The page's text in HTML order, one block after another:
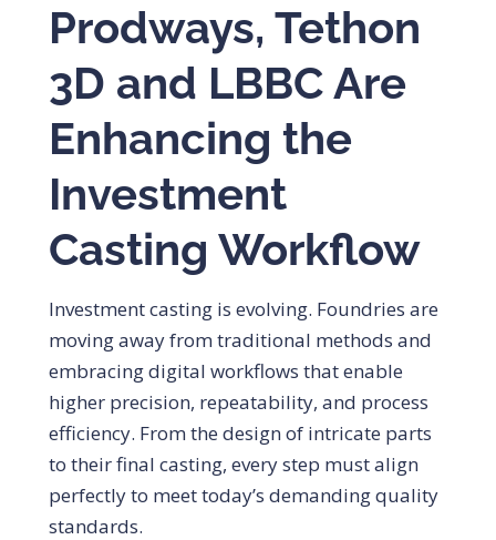
Prodways, Tethon
3D and LBBC Are
Enhancing the
Investment
Casting Workflow
Investment casting is evolving. Foundries are
moving away from traditional methods and
embracing digital workflows that enable
higher precision, repeatability, and process
efficiency. From the design of intricate parts
to their final casting, every step must align
perfectly to meet today’s demanding quality
standards.